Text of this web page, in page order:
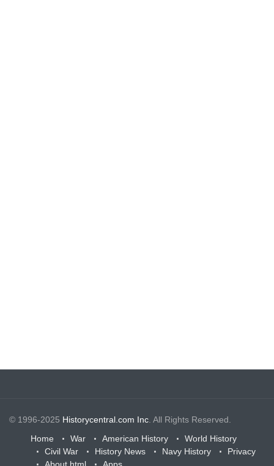
© 1996-2025 Historycentral.com Inc . All Rights Reserved.
Home
War American History
World History
Civil War
History News Navy History
Privacy